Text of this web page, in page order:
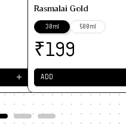
＋
Rasmalai Gold
30ml 500ml
₹199
ADD